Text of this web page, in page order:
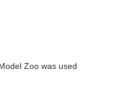
Zoo was used